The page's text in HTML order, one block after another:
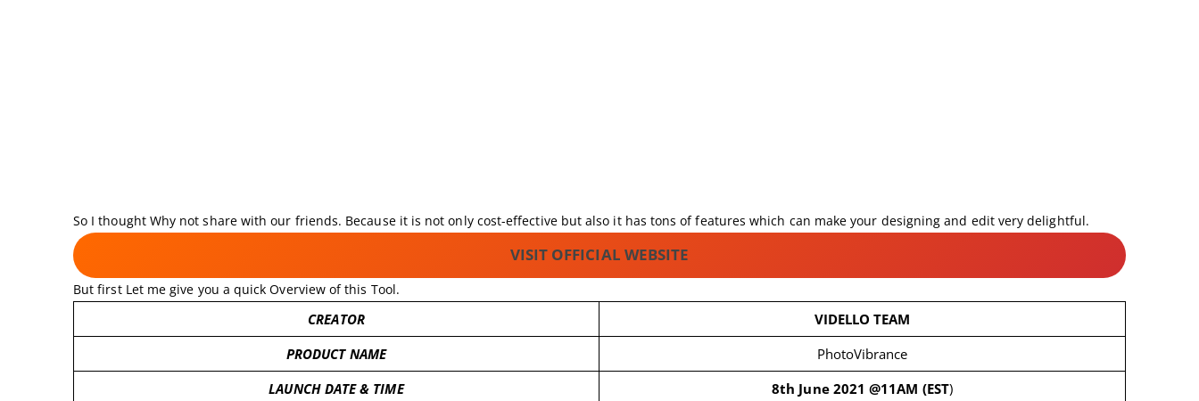
So I thought Why not share with our friends. Because it is not only cost-effective but also it has tons of features which can make your designing and edit very delightful.
VISIT OFFICIAL WEBSITE
But first Let me give you a quick Overview of this Tool.
CREATOR
VIDELLO TEAM
PRODUCT NAME
PhotoVibrance
LAUNCH DATE & TIME
8th June 2021 @11AM (EST)